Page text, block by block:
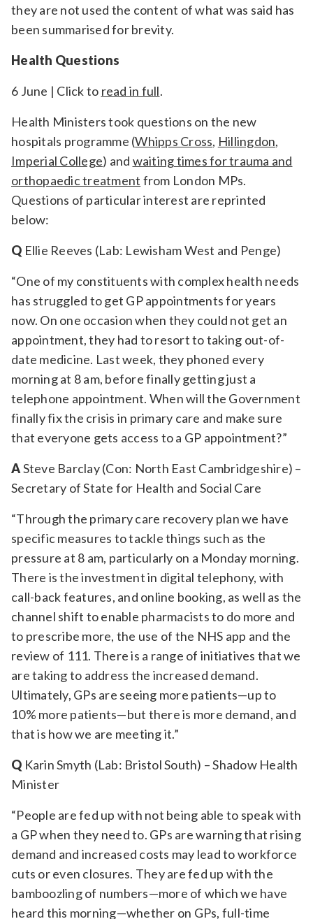
they are not used the content of what was said has
been summarised for brevity.
Health Questions
6 June | Click to read in full.
Health Ministers took questions on the new
hospitals programme (Whipps Cross, Hillingdon,
Imperial College) and waiting times for trauma and
orthopaedic treatment from London MPs.
Questions of particular interest are reprinted
below:
Q Ellie Reeves (Lab: Lewisham West and Penge)
“One of my constituents with complex health needs
has struggled to get GP appointments for years
now. On one occasion when they could not get an
appointment, they had to resort to taking out-of-
date medicine. Last week, they phoned every
morning at 8 am, before finally getting just a
telephone appointment. When will the Government
finally fix the crisis in primary care and make sure
that everyone gets access to a GP appointment?”
ASteve Barclay (Con: North East Cambridgeshire) –
Secretary of State for Health and Social Care
“Through the primary care recovery plan we have
specific measures to tackle things such as the
pressure at 8 am, particularly on a Monday morning.
There is the investment in digital telephony, with
call-back features, and online booking, as well as the
channel shift to enable pharmacists to do more and
to prescribe more, the use of the NHS app and the
review of 111. There is a range of initiatives that we
are taking to address the increased demand.
Ultimately, GPs are seeing more patients—up to
10% more patients—but there is more demand, and
that is how we are meeting it.”
Q Karin Smyth (Lab: Bristol South) – Shadow Health
Minister
“People are fed up with not being able to speak with
a GP when they need to. GPs are warning that rising
demand and increased costs may lead to workforce
cuts or even closures. They are fed up with the
bamboozling of numbers—more of which we have
heard this morning—whether on GPs, full-time